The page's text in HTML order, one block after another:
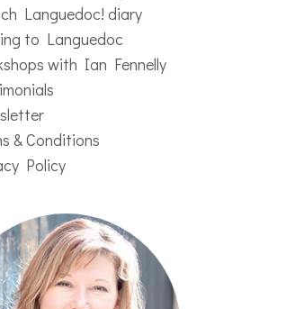
Languedoc! diary
to Languedoc
with Ian Fennelly
& Conditions
Policy